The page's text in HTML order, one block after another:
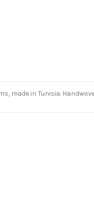
made in Tunisia.